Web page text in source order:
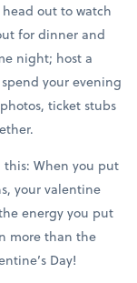
out to watch
for dinner and
night; host a
your evening
ticket stubs
this: When you put
your valentine
energy you put
more than the
Day!